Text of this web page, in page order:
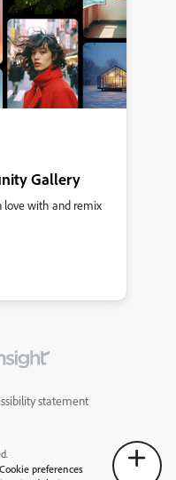
Gallery
love with and remix
statement
Cookie preferences